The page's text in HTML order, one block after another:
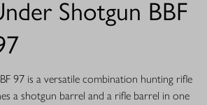
Shotgun BBF
97 is a versatile combination hunting rifle
a shotgun barrel and a rifle barrel in one